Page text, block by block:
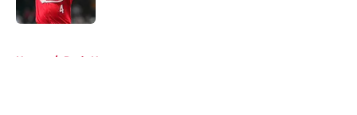
Home / Reds News